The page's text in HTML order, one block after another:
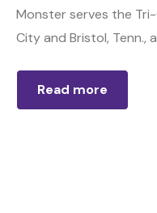
Monster serves the
City and Bristol, Tenn.,
Read more